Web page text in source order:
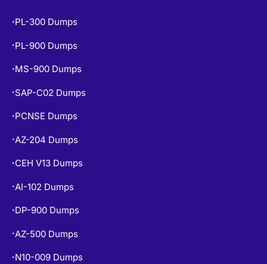
• PL-300 Dumps
• PL-900 Dumps
• MS-900 Dumps
• SAP-C02 Dumps
• PCNSE Dumps
• AZ-204 Dumps
• CEH V13 Dumps
• AI-102 Dumps
• DP-900 Dumps
• AZ-500 Dumps
• N10-009 Dumps